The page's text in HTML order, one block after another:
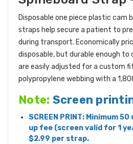
Disposable one piece plastic cam
straps help secure a patient to
during transport. Economically
disposable, but durable enough to
are easily adjusted for a custom
polypropylene webbing with a
Note: Screen
SCREEN PRINT: Minimum
up fee (screen valid for 1
$2.99 per strap.